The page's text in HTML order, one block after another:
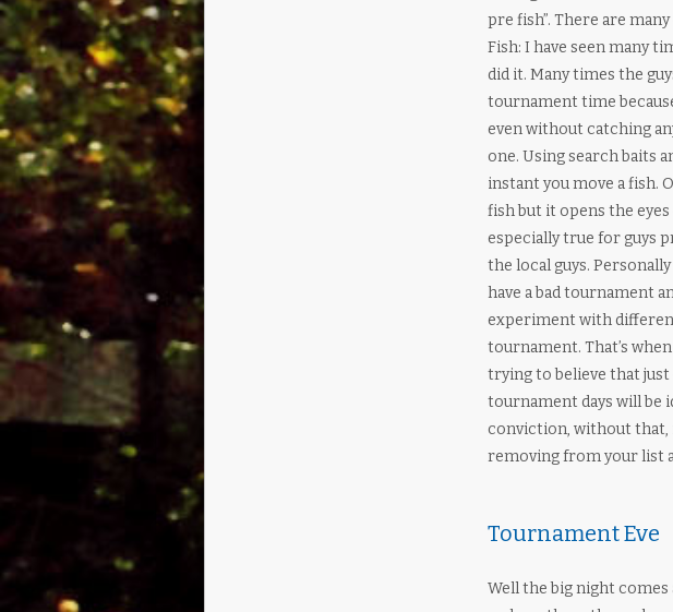
pre fish”. There are
Fish: I have seen many
did it. Many times the
tournament time
even without catching
one. Using search baits
instant you move a fish.
fish but it opens the
especially true for guys
the local guys.
have a bad tournament
experiment with
tournament. That’s
trying to believe that
tournament days will be
conviction, without that,
removing from your list
Tournament Eve
Well the big night